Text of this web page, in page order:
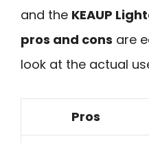
and the KEAUP
pros and cons are
look at the actual
Pros